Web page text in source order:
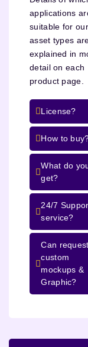
applications
suitable for our
asset types
explained in
detail on each
product page.
License?
How to
What do
get?
24/7
service?
Can request
custom
mockups &
Graphic?